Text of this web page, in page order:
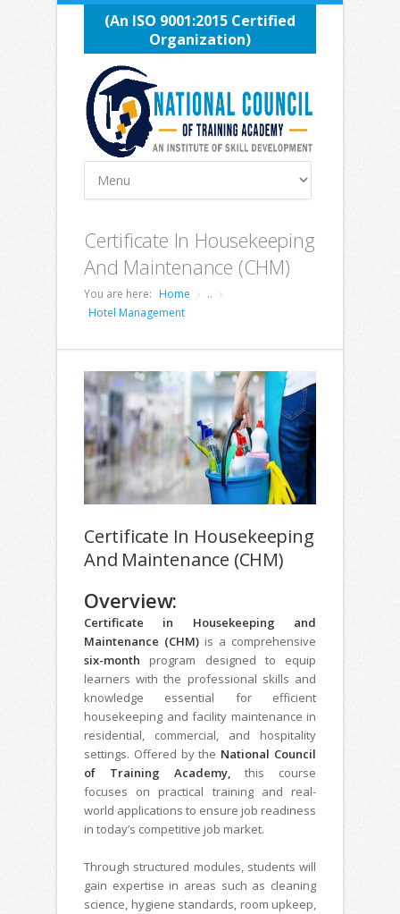
(An ISO 9001:2015 Certified
Organization)
Certificate In Housekeeping
And Maintenance (CHM)
You are here: Home
..
Hotel Management
Certificate In Housekeeping
And Maintenance (CHM)
Overview:
Certificate in Housekeeping and
Maintenance (CHM) is a comprehensive
six-month program designed to equip
learners with the professional skills and
knowledge essential for efficient
housekeeping and facility maintenance in
residential, commercial, and hospitality
settings. Offered by the National Council
of Training Academy, this course
focuses on practical training and real-
world applications to ensure job readiness
in today’s competitive job market.
Through structured modules, students will
gain expertise in areas such as cleaning
science, hygiene standards, room upkeep,